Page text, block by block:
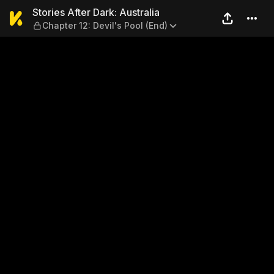
Stories After Dark:
Stories After Dark: Australia
Chapter 12: Devil's Pool (End)